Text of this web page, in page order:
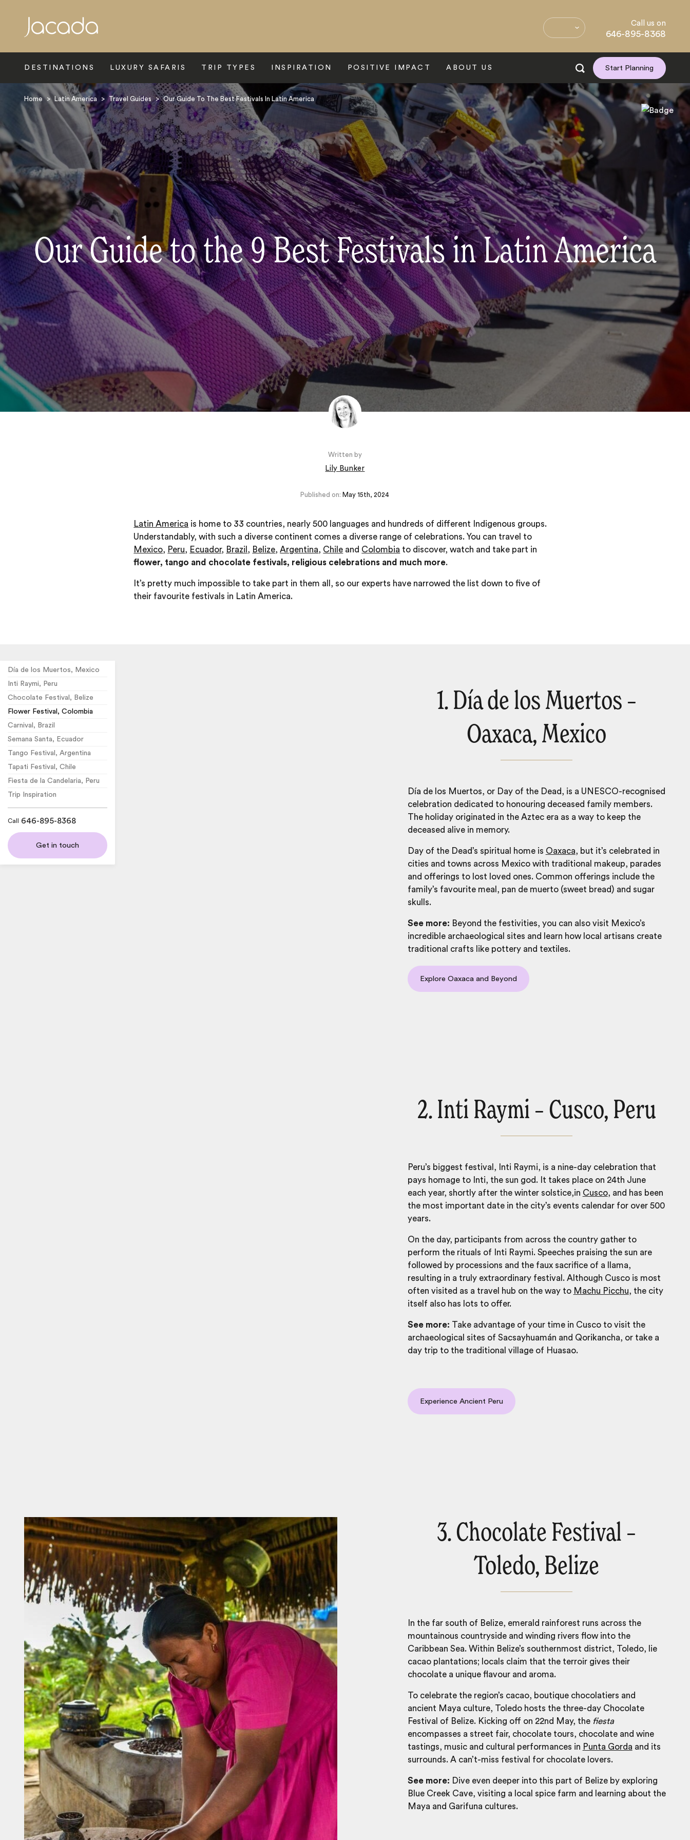
Call us on
646-895-8368
DESTINATIONS LUXURY SAFARIS TRIP TYPES INSPIRATION POSITIVE IMPACT ABOUT US Start Planning
Home > Latin America > Travel Guides > Our Guide To The Best Festivals In Latin America
Our Guide to the 9 Best Festivals in Latin America
Written by
Lily Bunker
Published on: May 15th, 2024
Latin America is home to 33 countries, nearly 500 languages and hundreds of different Indigenous groups.
Understandably, with such a diverse continent comes a diverse range of celebrations. You can travel to
Mexico, Peru, Ecuador, Brazil , Belize,Argentina, Chile and Colombia to discover, watch and take part in
flower, tango and chocolate festivals, religious celebrations and much more.
It’s pretty much impossible to take part in them all, so our experts have narrowed the list down to five of
their favourite festivals in Latin America.
Día de los Muertos, Mexico
Inti Raymi, Peru
Chocolate Festival, Belize
Flower Festival, Colombia
Carnival, Brazil
Semana Santa, Ecuador
Tango Festival, Argentina
Tapati Festival, Chile
Fiesta de la Candelaria, Peru
Trip Inspiration
Call 646-895-8368
Get in touch
1. Día de los Muertos –
Oaxaca, Mexico
Día de los Muertos, or Day of the Dead, is a UNESCO-recognised
celebration dedicated to honouring deceased family members.
The holiday originated in the Aztec era as a way to keep the
deceased alive in memory.
Day of the Dead’s spiritual home is Oaxaca, but it’s celebrated in
cities and towns across Mexicowith traditional makeup, parades
and offerings to lost loved ones. Common offerings include the
family’s favourite meal, pan de muerto (sweet bread) and sugar
skulls.
See more: Beyond the festivities, you can also visit Mexico’s
incredible archaeological sites and learn how local artisans create
traditional crafts like pottery and textiles.
Explore Oaxaca and Beyond
2. Inti Raymi – Cusco, Peru
Peru’s biggest festival, Inti Raymi, is a nine-day celebration that
pays homage to Inti, the sun god. It takes place on 24th June
each year, shortly after the winter solstice,in Cusco, and has been
the most important date in the city’s events calendar for over 500
years.
On the day, participants from across the country gather to
perform the rituals of Inti Raymi. Speeches praising the sun are
followed by processions and the faux sacrifice of a llama,
resulting in a truly extraordinary festival. Although Cusco is most
often visited as a travel hub on the way to Machu Picchu, the city
itself also has lots to offer.
See more: Take advantage of your time in Cusco to visit the
archaeological sites of Sacsayhuamán and Qorikancha, or take a
day trip to the traditional village of Huasao.
Experience Ancient Peru
3. Chocolate Festival –
Toledo, Belize
In the far south of Belize, emerald rainforest runs across the
mountainous countryside and winding rivers flow into the
Caribbean Sea. Within Belize’s southernmost district, Toledo, lie
cacao plantations; locals claim that the terroir gives their
chocolate a unique flavour and aroma.
To celebrate the region’s cacao, boutique chocolatiers and
ancient Maya culture, Toledo hosts the three-day Chocolate
Festival of Belize. Kicking off on 22nd May, the fiesta
encompasses a street fair, chocolate tours, chocolate and wine
tastings, music and cultural performances in Punta Gorda and its
surrounds. A can’t-miss festival for chocolate lovers.
See more: Dive even deeper into this part of Belize by exploring
Blue Creek Cave, visiting a local spice farm and learning about the
Maya and Garifuna cultures.
Search